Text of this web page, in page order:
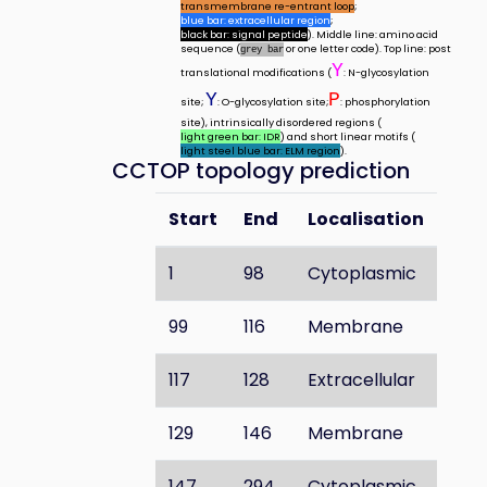
transmembrane re-entrant loop;
blue bar: extracellular region;
black bar: signal peptide). Middle line: amino acid
sequence (grey baror one letter code). Top line: post
translational modifications (Y: N-glycosylation
site;Y: O-glycosylation site;P: phosphorylation
site), intrinsically disordered regions (
light green bar: IDR) and short linear motifs (
light steel blue bar: ELM region).
CCTOP topology prediction
Start End Localisation
1 98 Cytoplasmic
99 116 Membrane
117 128 Extracellular
129 146 Membrane